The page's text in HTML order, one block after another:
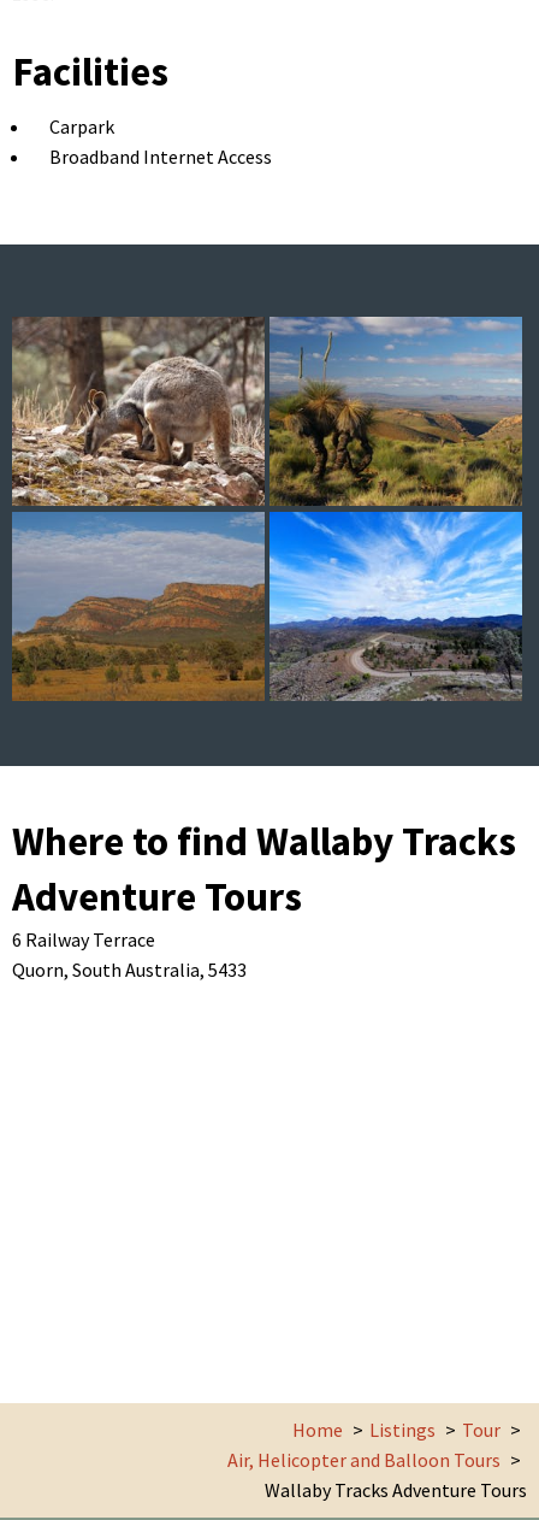
Facilities
Carpark
Broadband Internet Access
Where to find Wallaby Tracks
Adventure Tours
6 Railway Terrace
Quorn, South Australia, 5433
Home Listings
Tour
Air, Helicopter and Balloon Tours
Wallaby Tracks Adventure Tours